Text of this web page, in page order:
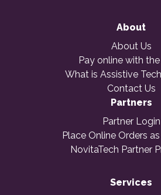
About
About Us
Pay online with the
What is Assistive
Contact Us
Partners
Partner Login
Place Online Orders
NovitaTech Partner
Services